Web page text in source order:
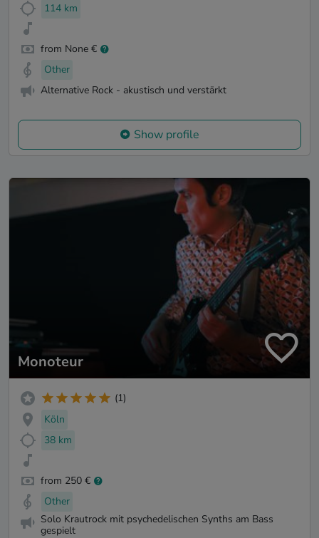
114 km
from None €
Other
Alternative Rock - akustisch und verstärkt
Show profile
Monoteur
(1)
Köln
38 km
from 250 €
Other
Solo Krautrock mit psychedelischen Synths am Bass
gespielt